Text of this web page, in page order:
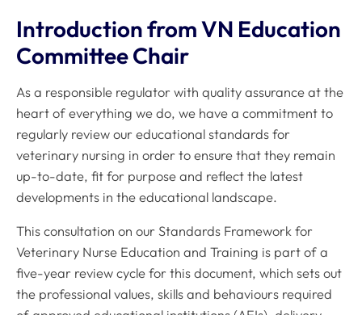
Introduction from VN Education
Committee Chair
As a responsible regulator with quality assurance at the
heart of everything we do, we have a commitment to
regularly review our educational standards for
veterinary nursing in order to ensure that they remain
up-to-date, fit for purpose and reflect the latest
developments in the educational landscape.
This consultation on our Standards Framework for
Veterinary Nurse Education and Training is part of a
five-year review cycle for this document, which sets out
the professional values, skills and behaviours required